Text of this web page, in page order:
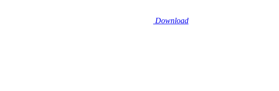
Download